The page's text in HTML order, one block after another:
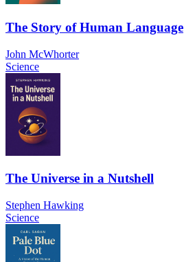
The Story of Human Language
John McWhorter
Science
The Universe in a Nutshell
Stephen Hawking
Science